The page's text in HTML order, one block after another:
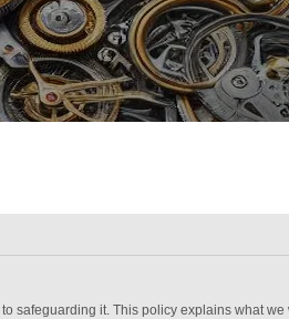
safeguarding it. This policy explains what